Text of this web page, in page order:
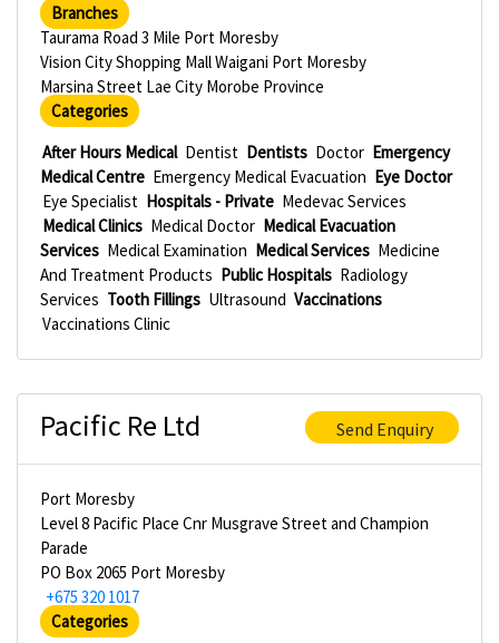
Branches
Taurama Road 3 Mile Port Moresby
Vision City Shopping Mall Waigani Port Moresby
Marsina Street Lae City Morobe Province
Categories
After Hours Medical Dentist Dentists Doctor Emergency
Medical Centre Emergency Medical Evacuation Eye Doctor
Eye Specialist Hospitals - Private Medevac Services
Medical Clinics Medical Doctor Medical Evacuation
Services Medical Examination Medical Services Medicine
And Treatment Products Public Hospitals Radiology
Services Tooth Fillings Ultrasound Vaccinations
Vaccinations Clinic
Pacific Re Ltd Send Enquiry
Port Moresby
Level 8 Pacific Place Cnr Musgrave Street and Champion
Parade
PO Box 2065 Port Moresby
+675 320 1017
Categories